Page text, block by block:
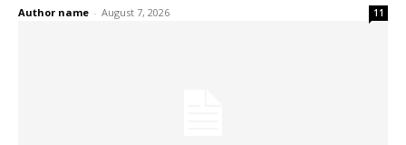
Author name - August 7, 2026 11